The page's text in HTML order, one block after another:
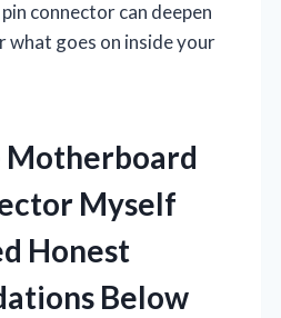
connector can deepen
goes on inside your
Motherboard
Myself
Honest
Below